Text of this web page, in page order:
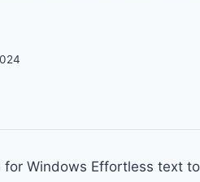
for Windows Effortless text